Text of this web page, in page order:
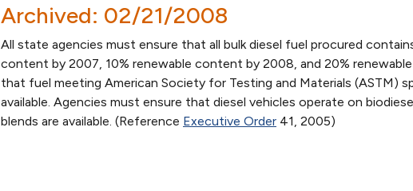
Archived: 02/21/2008
All state agencies must ensure that all bulk diesel fuel procured
content by 2007, 10% renewable content by 2008, and 20%
that fuel meeting American Society for Testing and Materials (ASTM)
available. Agencies must ensure that diesel vehicles operate on
blends are available. (Reference Executive Order 41, 2005)